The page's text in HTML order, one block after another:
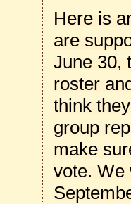
Here is
are
June 30,
roster
think
group
make
vote. We